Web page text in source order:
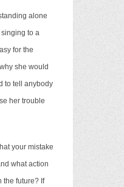
alone
to a
for the
she would
to tell anybody
her trouble
your mistake
what action
the future? If